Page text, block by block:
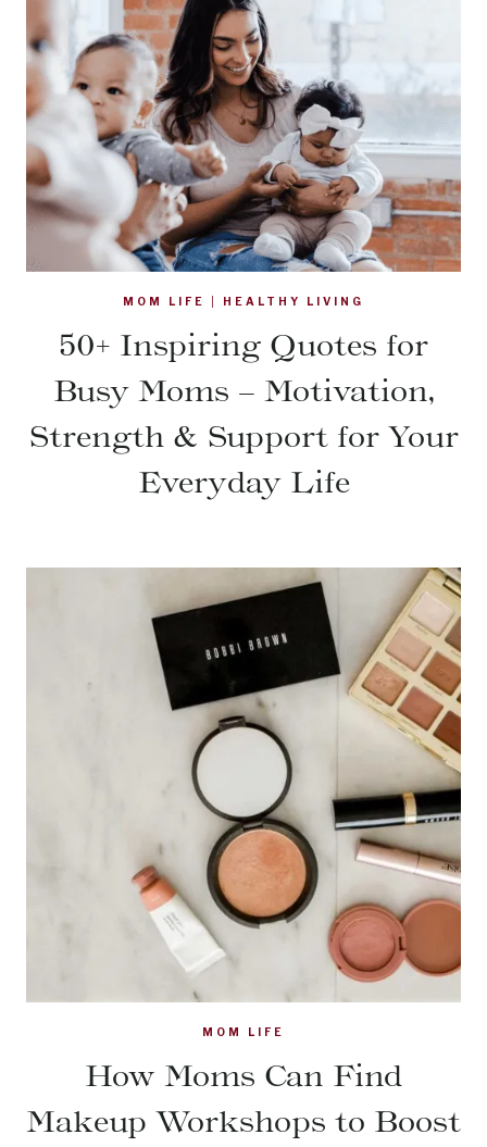
MOM LIFE HEALTHY LIVING
50+ Inspiring Quotes for
Busy Moms – Motivation,
Strength & Support for Your
Everyday Life
MOM LIFE
How Moms Can Find
Makeup Workshops to Boost